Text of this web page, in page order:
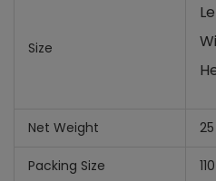
Size
Net Weight
Packing Size